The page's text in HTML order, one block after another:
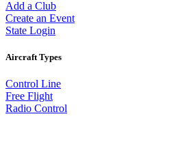
Add a Club
Create an Event
State Login
Aircraft Types
Control Line
Free Flight
Radio Control